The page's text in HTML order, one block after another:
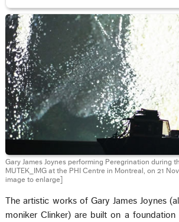
Gary James Joynes performing Peregrination during
MUTEK_IMG at the PHI Centre in Montreal, on 21
image to enlarge]
The artistic works of Gary James Joynes
moniker Clinker) are built on a